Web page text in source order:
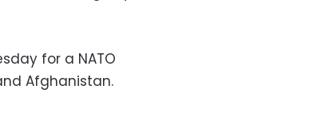
for a NATO
Afghanistan.